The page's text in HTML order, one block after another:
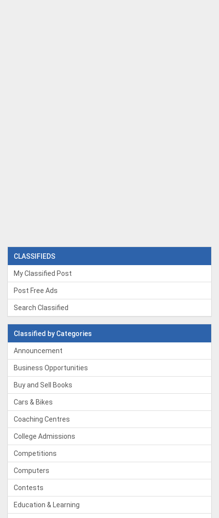
CLASSIFIEDS
My Classified Post
Post Free Ads
Search Classified
Classified by Categories
Announcement
Business Opportunities
Buy and Sell Books
Cars & Bikes
Coaching Centres
College Admissions
Competitions
Computers
Contests
Education & Learning